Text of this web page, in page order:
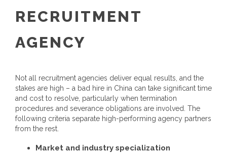
RECRUITMENT
AGENCY
Not all recruitment agencies deliver equal results, and the
stakes are high – a bad hire in China can take significant time
and cost to resolve, particularly when termination
procedures and severance obligations are involved. The
following criteria separate high-performing agency partners
from the rest.
Market and industry specialization